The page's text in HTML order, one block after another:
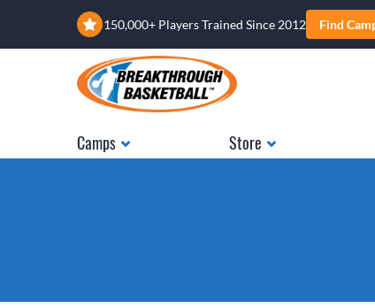
150,000+ Players Trained Since 2012 Find
Camps Store